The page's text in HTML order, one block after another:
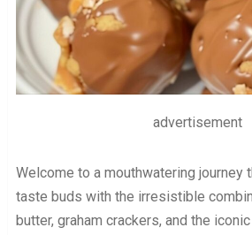
advertisement
Welcome to a mouthwatering journey
taste buds with the irresistible
butter, graham crackers, and the